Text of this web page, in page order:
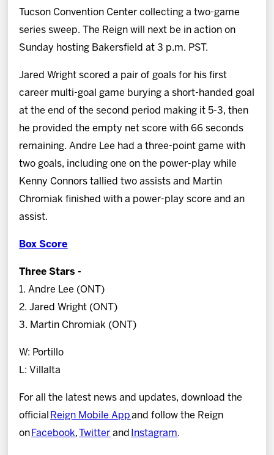
Tucson Convention Center collecting a two-game
series sweep. The Reign will next be in action on
Sunday hosting Bakersfield at 3 p.m. PST.
Jared Wright scored a pair of goals for his first
career multi-goal game burying a short-handed goal
at the end of the second period making it 5-3, then
he provided the empty net score with 66 seconds
remaining. Andre Lee had a three-point game with
two goals, including one on the power-play while
Kenny Connors tallied two assists and Martin
Chromiak finished with a power-play score and an
assist.
Box Score
Three Stars -
1. Andre Lee (ONT)
2. Jared Wright (ONT)
3. Martin Chromiak (ONT)
W: Portillo
L: Villalta
For all the latest news and updates, download the
official Reign Mobile App and follow the Reign
on Facebook, Twitter and Instagram.